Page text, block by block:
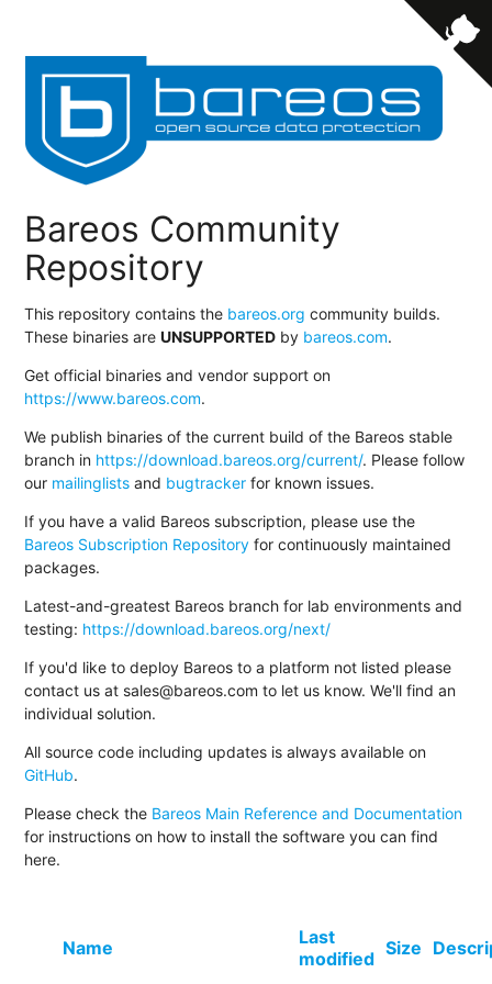
Bareos Community
Repository
This repository contains the bareos.org community builds.
These binaries areUNSUPPORTED by bareos.com.
Get official binaries and vendor support on
https://www.bareos.com.
We publish binaries of the current build of the Bareos stable
branch in https://download.bareos.org/current/. Please follow
our mailinglists and bugtracker for known issues.
If you have a valid Bareos subscription, please use the
Bareos Subscription Repository for continuously maintained
packages.
Latest-and-greatest Bareos branch for lab environments and
testing: https://download.bareos.org/next/
If you'd like to deploy Bareos to a platform not listed please
contact us at sales@bareos.com to let us know. We'll find an
individual solution.
All source code including updates is always available on
GitHub.
Please check the Bareos Main Reference and Documentation
for instructions on how to install the software you can find
here.
Name
Last
modified Size